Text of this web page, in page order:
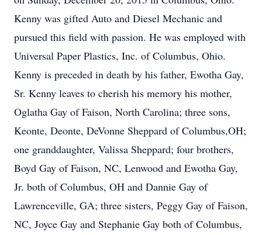
Kenny was gifted Auto and Diesel Mechanic and
pursued this field with passion. He was employed with
Universal Paper Plastics, Inc. of Columbus, Ohio.
Kenny is preceded in death by his father, Ewotha Gay,
Sr. Kenny leaves to cherish his memory his mother,
Oglatha Gay of Faison, North Carolina; three sons,
Keonte, Deonte, DeVonne Sheppard of Columbus,OH;
one granddaughter, Valissa Sheppard; four brothers,
Boyd Gay of Faison, NC, Lenwood and Ewotha Gay,
Jr. both of Columbus, OH and Dannie Gay of
Lawrenceville, GA; three sisters, Peggy Gay of Faison,
NC, Joyce Gay and Stephanie Gay both of Columbus,